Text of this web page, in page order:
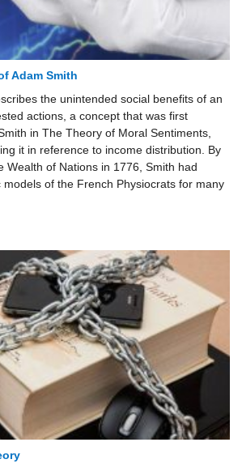
Adam Smith
the unintended social benefits of an
actions, a concept that was first
in The Theory of Moral Sentiments,
it in reference to income distribution. By
Wealth of Nations in 1776, Smith had
of the French Physiocrats for many